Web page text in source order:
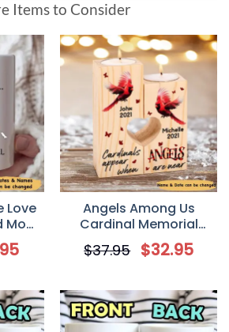
Items to Consider
Love
Angels Among Us
Cardinal Memorial
Personalized Candle
Holder
$37.95 $32.95